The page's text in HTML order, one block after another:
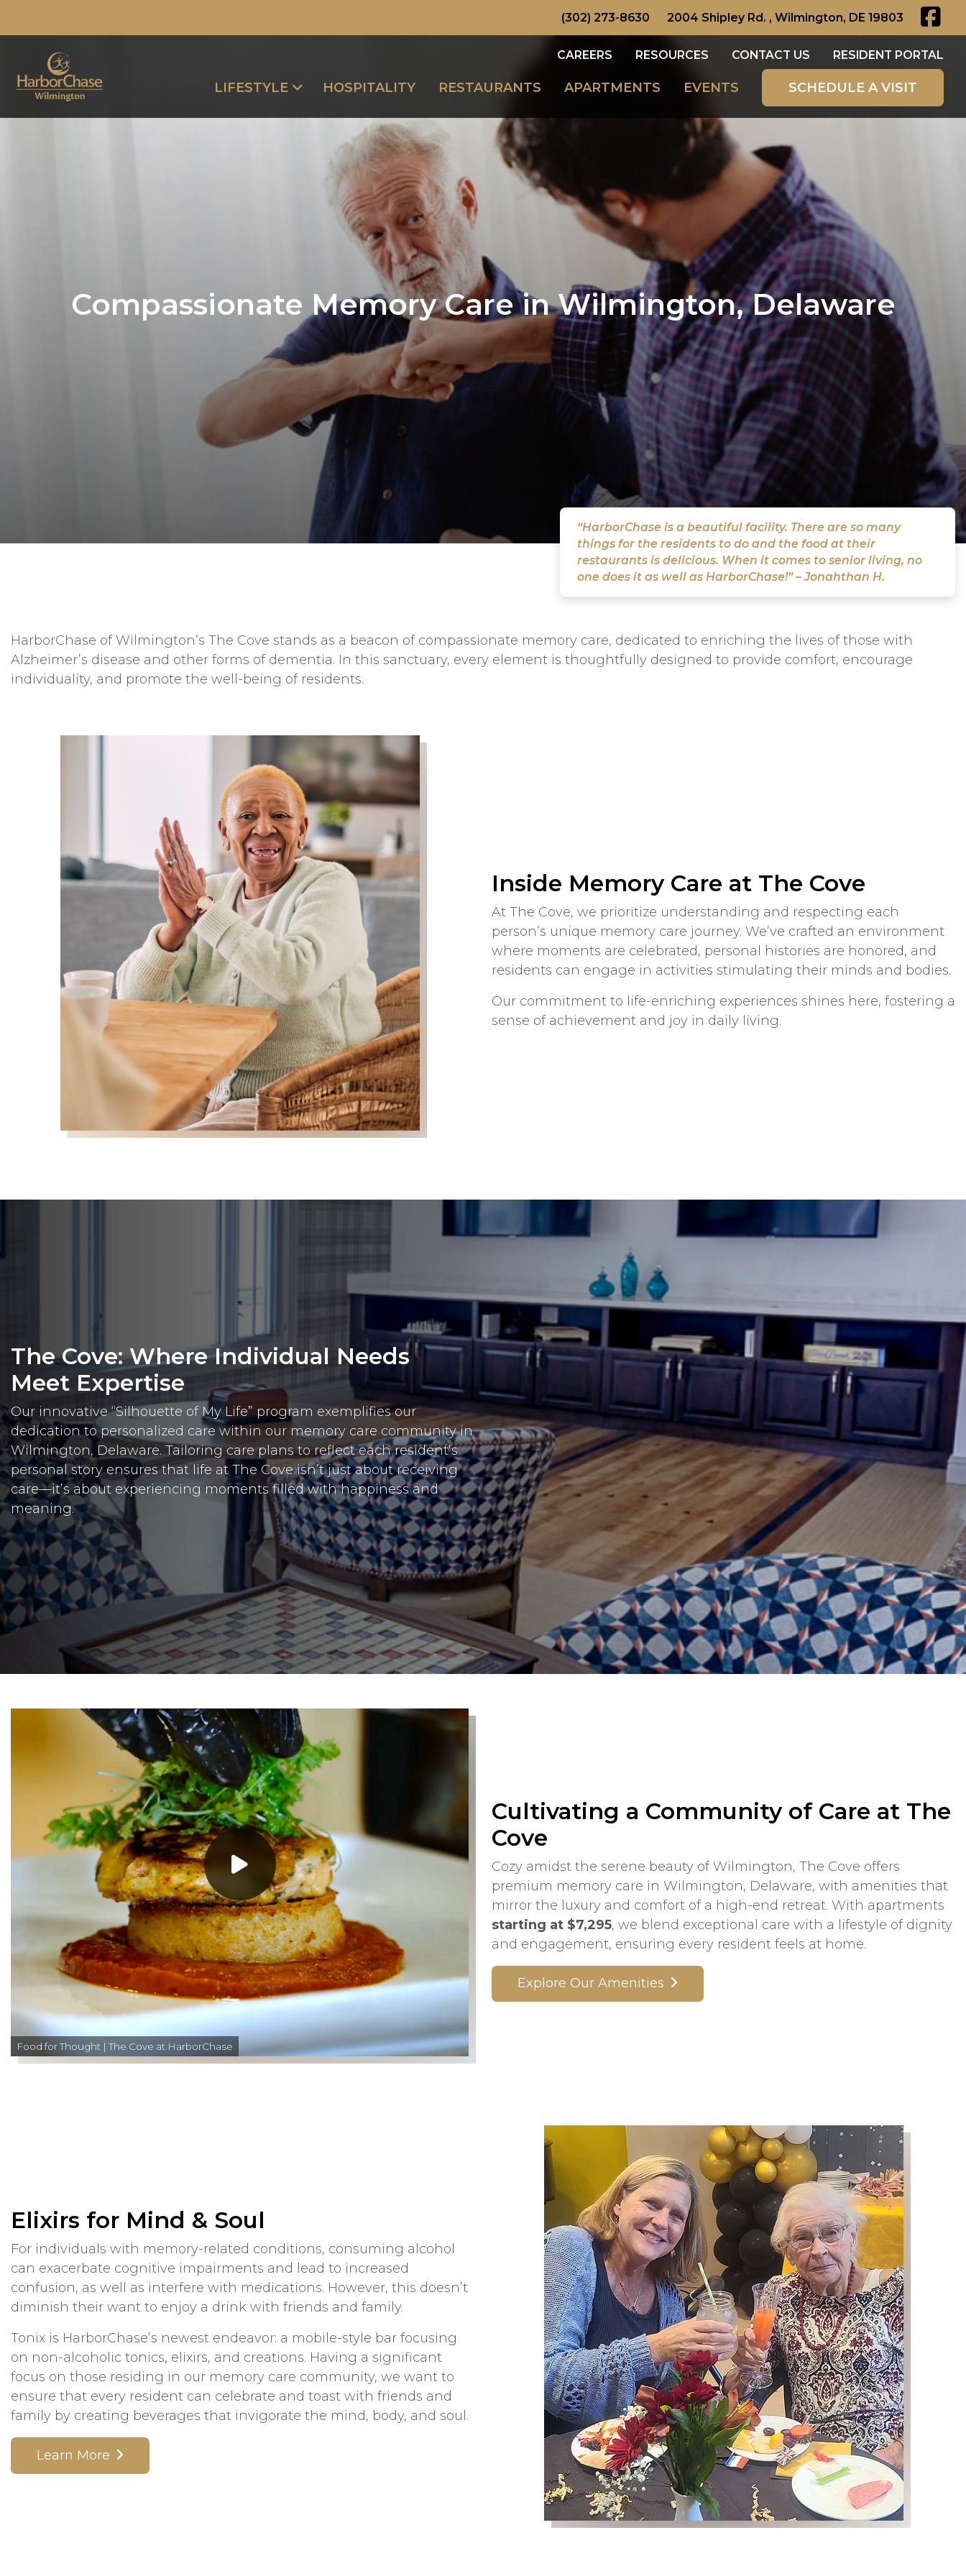
(302) 273-8630 2004 Shipley Rd. , Wilmington, DE 19803
CAREERS RESOURCES CONTACT US RESIDENT PORTAL
LIFESTYLE HOSPITALITY RESTAURANTS APARTMENTS EVENTS SCHEDULE A VISIT
Compassionate Memory Care in Wilmington, Delaware
“HarborChase is a beautiful facility. There are so many
things for the residents to do and the food at their
restaurants is delicious. When it comes to senior living, no
one does it as well as HarborChase!” – Jonahthan H.
HarborChase of Wilmington’s The Cove stands as a beacon of compassionate memory care, dedicated to enriching the lives of those with
Alzheimer’s disease and other forms of dementia. In this sanctuary, every element is thoughtfully designed to provide comfort, encourage
individuality, and promote the well-being of residents.
Inside Memory Care at The Cove
At The Cove, we prioritize understanding and respecting each
person’s unique memory care journey. We’ve crafted an environment
where moments are celebrated, personal histories are honored, and
residents can engage in activities stimulating their minds and bodies.
Our commitment to life-enriching experiences shines here, fostering a
sense of achievement and joy in daily living.
The Cove: Where Individual Needs
Meet Expertise
Our innovative “Silhouette of My Life” program exemplifies our
dedication to personalized care within our memory care community in
Wilmington, Delaware. Tailoring care plans to reflect each resident’s
personal story ensures that life at The Cove isn’t just about receiving
care—it’s about experiencing moments filled with happiness and
meaning.
Food for Thought | The Cove at HarborChase
Cultivating a Community of Care at The
Cove
Cozy amidst the serene beauty of Wilmington, The Cove offers
premium memory care in Wilmington, Delaware, with amenities that
mirror the luxury and comfort of a high-end retreat. With apartments
starting at $7,295, we blend exceptional care with a lifestyle of dignity
and engagement, ensuring every resident feels at home.
Explore Our Amenities
Elixirs for Mind & Soul
For individuals with memory-related conditions, consuming alcohol
can exacerbate cognitive impairments and lead to increased
confusion, as well as interfere with medications. However, this doesn’t
diminish their want to enjoy a drink with friends and family.
Tonix is HarborChase’s newest endeavor: a mobile-style bar focusing
on non-alcoholic tonics, elixirs, and creations. Having a significant
focus on those residing in our memory care community, we want to
ensure that every resident can celebrate and toast with friends and
family by creating beverages that invigorate the mind, body, and soul.
Learn More